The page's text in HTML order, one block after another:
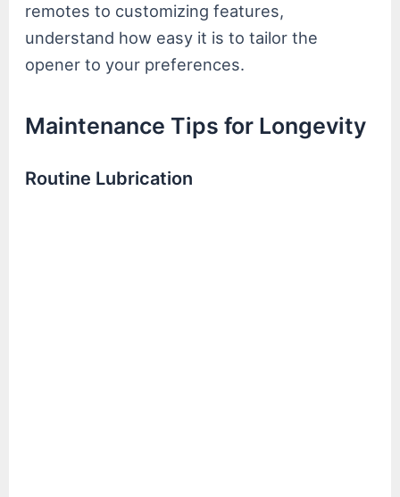
remotes to customizing features,
understand how easy it is to tailor the
opener to your preferences.
Maintenance Tips for Longevity
Routine Lubrication